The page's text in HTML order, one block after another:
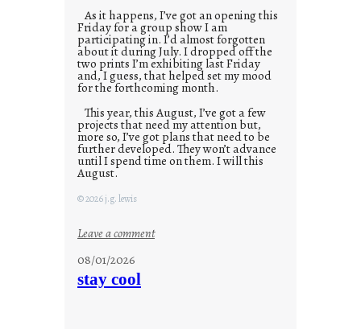
As it happens, I’ve got an opening this
Friday for a group show I am
participating in. I’d almost forgotten
about it during July. I dropped off the
two prints I’m exhibiting last Friday
and, I guess, that helped set my mood
for the forthcoming month.
This year, this August, I’ve got a few
projects that need my attention but,
more so, I’ve got plans that need to be
further developed. They won’t advance
until I spend time on them. I will this
August.
© 2026 j.g. lewis
Leave a comment:
08/01/2026
stay cool